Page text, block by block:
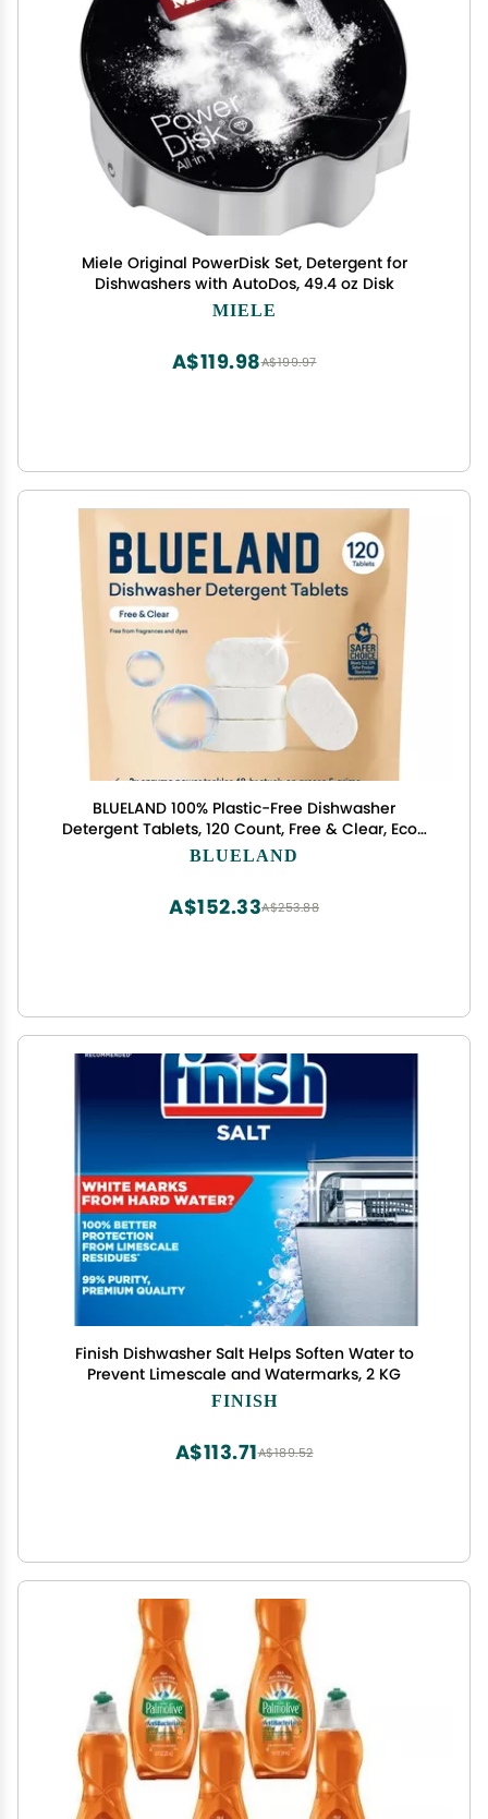
Miele Original PowerDisk Set, Detergent for
Dishwashers with AutoDos, 49.4 oz Disk
MIELE
A$199.97
A$119.98
BLUELAND 100% Plastic-Free Dishwasher
Detergent Tablets, 120 Count, Free & Clear, Eco-
Friendly Dishwashing Pods, Natural, USDA
BLUELAND
A$253.88
A$152.33
Finish Dishwasher Salt Helps Soften Water to
Prevent Limescale and Watermarks, 2 KG
FINISH
A$189.52
A$113.71